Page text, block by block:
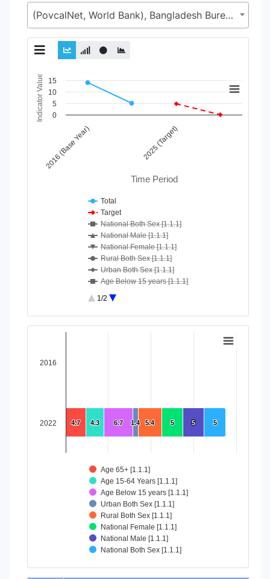
(PovcalNet, World Bank), Bangladesh Bureau of Statistics (BBS), Statistics and Informatics Division (SID), Ministry of Planning (MoP)
Chart
Line chart with 10 lines.
View as data table, Chart
The chart has 1 X axis displaying Time Period.
The chart has 1 Y axis displaying Indicator Value. Data
Time Period
Indicator Value
2016 (Base Year) 2025 (Target)
0
10
5
15
Total
Target
National Both Sex [1.1.1]
National Male [1.1.1]
National Female [1.1.1]
Rural Both Sex [1.1.1]
Urban Both Sex [1.1.1]
Age Below 15 years [1.1.1]
Age 15-64 Years [1.1.1]
1/2
End of interactive chart.
View as data table, Chart
5
5
5
5
5
5
5.4
5.4
1.4
1.4
6.7
6.7
4.3
4.3
4.7
4.7
Age 65+ [1.1.1]
Age 15-64 Years [1.1.1]
Age Below 15 years [1.1.1]
Urban Both Sex [1.1.1]
Rural Both Sex [1.1.1]
National Female [1.1.1]
National Male [1.1.1]
National Both Sex [1.1.1]
2016
2022
End of interactive chart.